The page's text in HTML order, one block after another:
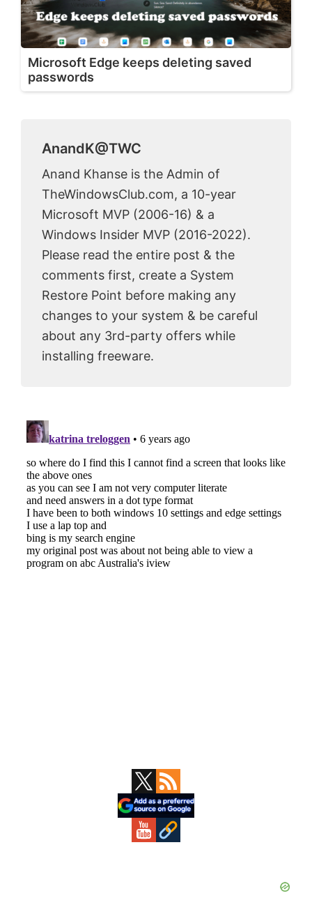
Microsoft Edge keeps deleting saved
passwords
AnandK@TWC
Anand Khanse is the Admin of
TheWindowsClub.com, a 10-year
Microsoft MVP (2006-16) & a
Windows Insider MVP (2016-2022).
Please read the entire post & the
comments first, create a System
Restore Point before making any
changes to your system & be careful
about any 3rd-party offers while
installing freeware.